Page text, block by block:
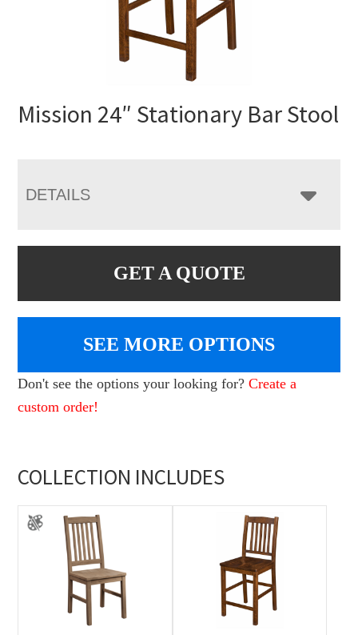
Mission 24″ Stationary Bar Stool
DETAILS
GET A QUOTE
SEE MORE OPTIONS
Don't see the options your looking for?Create a
custom order!
COLLECTION INCLUDES